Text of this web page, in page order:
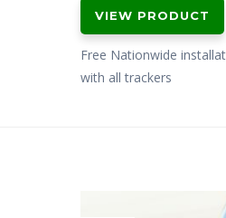
VIEW PRODUCT
Free Nationwide
with all trackers